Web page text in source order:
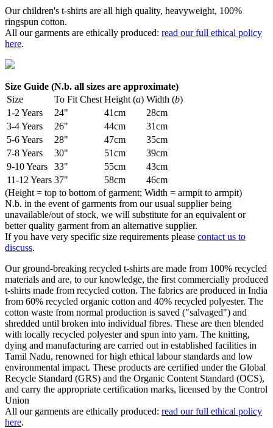
Our children's t-shirts are all high quality, heavyweight, 100%
ringspun cotton.
All our garments are ethically produced: read our full ethical policy
here.
Size Guide (N.b. all sizes are approximate)
Size
To Fit Chest Height (a) Width (b)
1-2 Years
24" 41cm
28cm
3-4 Years
26" 44cm
31cm
5-6 Years
28" 47cm
35cm
7-8 Years
30" 51cm
39cm
9-10 Years
33" 55cm
43cm
11-12 Years 37" 58cm
46cm
(Height = top to bottom of garment; Width = armpit to armpit)
N.b. in the event of garments from our usual supplier being
unavailable/out of stock, we will substitute for an equivalent or
better quality garment from an alternative supplier.
If you have very specific size requirements please contact us to
discuss.
Our ground-breaking recycled t-shirts are made from 100% recycled
materials and are, to our knowledge, the first commercially produced
t-shirts made from recycled cotton. The fabrics are produced in India
from 60% recycled organic cotton and 40% recycled polyester. The
cotton waste from normal production is saved ("salvaged") and
shredded until broken into individual fibres. These are then blended
with locally recycled polyester and spun into yarn. The knitting,
dying and manufacturing are carried out in established facilities in
Tamil Nadu, renowned for high ethical labour standards and low
environmental impact. These products are certified under the Global
Recycle Standard (GRS) and the Organic Content Standard (OCS),
and carry the appropriate certification marks, licensed by the Control
Union
All our garments are ethically produced: read our full ethical policy
here.